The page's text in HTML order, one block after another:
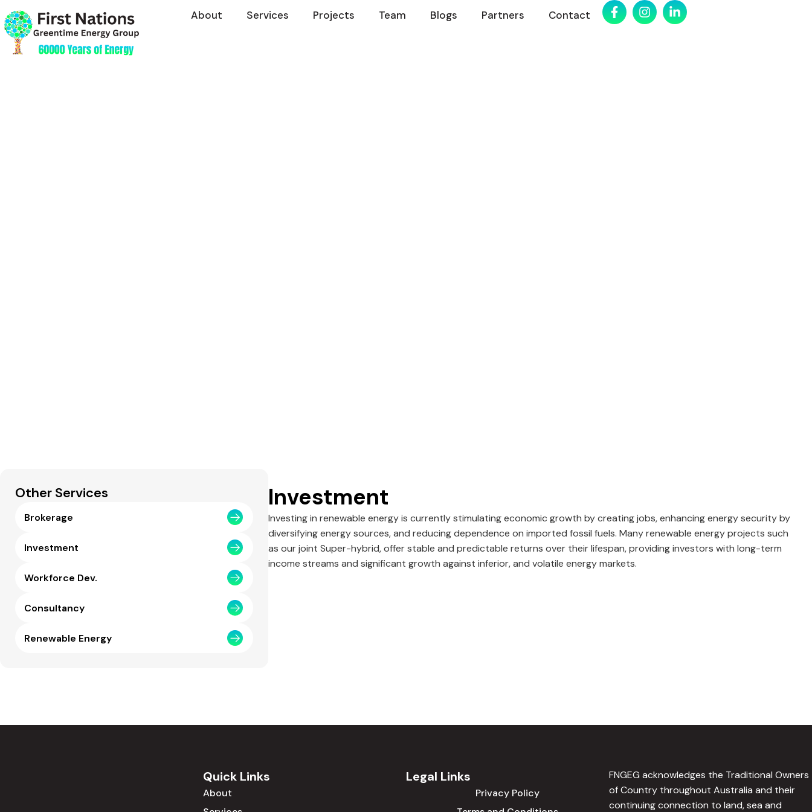
About Services Projects Team Blogs Partners Contact
Other Services
Brokerage
Investment
Workforce Dev.
Consultancy
Renewable Energy
Investment
Investing in renewable energy is currently stimulating economic growth by creating jobs, enhancing energy security by
diversifying energy sources, and reducing dependence on imported fossil fuels. Many renewable energy projects such
as our joint Super-hybrid, offer stable and predictable returns over their lifespan, providing investors with long-term
income streams and significant growth against inferior, and volatile energy markets.
Quick Links
About
Legal Links
Privacy Policy
FNGEG acknowledges the Traditional Owners
of Country throughout Australia and their
continuing connection to land, sea and